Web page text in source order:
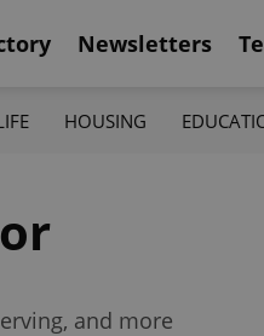
Newsletters
HOUSING
and more